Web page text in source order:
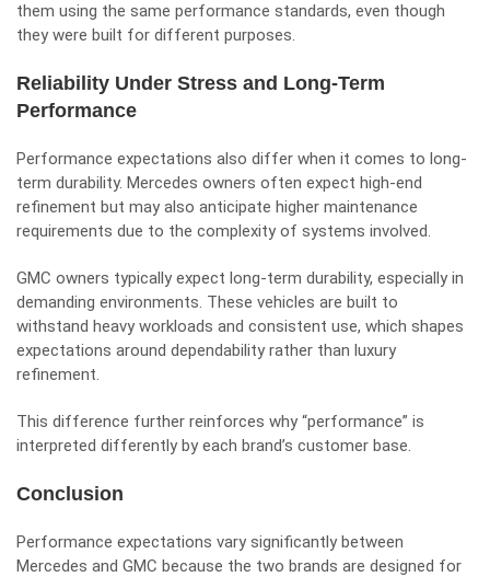
them using the same performance standards, even though
they were built for different purposes.
Reliability Under Stress and Long-Term
Performance
Performance expectations also differ when it comes to long-
term durability. Mercedes owners often expect high-end
refinement but may also anticipate higher maintenance
requirements due to the complexity of systems involved.
GMC owners typically expect long-term durability, especially in
demanding environments. These vehicles are built to
withstand heavy workloads and consistent use, which shapes
expectations around dependability rather than luxury
refinement.
This difference further reinforces why “performance” is
interpreted differently by each brand’s customer base.
Conclusion
Performance expectations vary significantly between
Mercedes and GMC because the two brands are designed for